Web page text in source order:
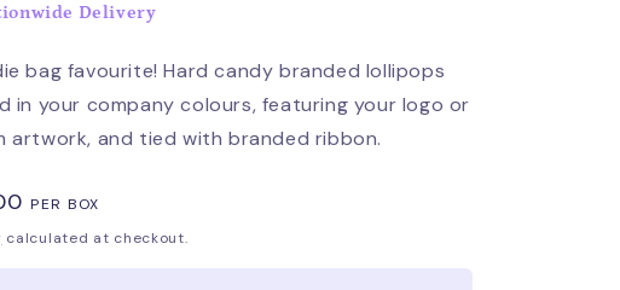
Delivery
bag favourite! Hard candy branded lollipops
in your company colours, featuring your logo or
artwork, and tied with branded ribbon.
PER BOX
calculated at checkout.